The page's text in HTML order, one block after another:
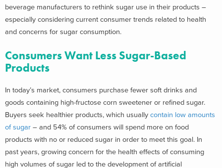
beverage manufacturers to rethink sugar use in their products –
especially considering current consumer trends related to health
and concerns for sugar consumption.
Consumers Want Less Sugar-Based
Products
In today’s market, consumers purchase fewer soft drinks and
goods containing high-fructose corn sweetener or refined sugar.
Buyers seek healthier products, which usually contain low amounts
of sugar – and 54% of consumers will spend more on food
products with no or reduced sugar in order to meet this goal. In
past years, growing concern for the health effects of consuming
high volumes of sugar led to the development of artificial